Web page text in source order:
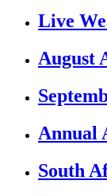
Live
August
Annual
South